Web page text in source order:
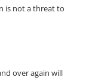
is not a threat to
over again will